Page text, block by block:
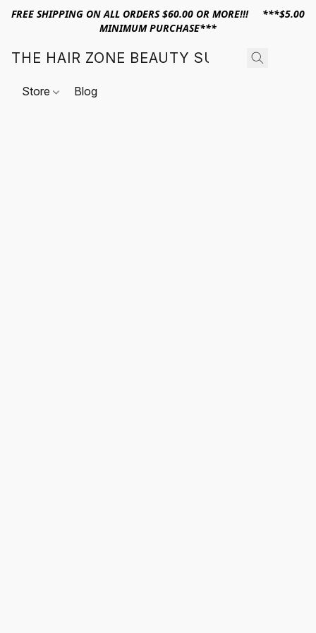
FREE SHIPPING ON ALL ORDERS $60.00 OR MORE!!! ***$5.00
MINIMUM PURCHASE***
THE HAIR ZONE BEAUTY SUPPLY
Store Blog